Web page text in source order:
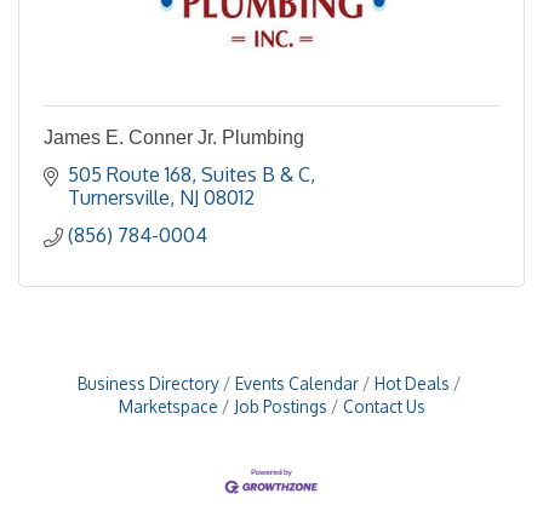
James E. Conner Jr. Plumbing
505 Route 168 Suites B & C
Turnersville NJ 08012
(856) 784-0004
Business Directory Events Calendar
Hot Deals
Marketspace
Job Postings Contact Us